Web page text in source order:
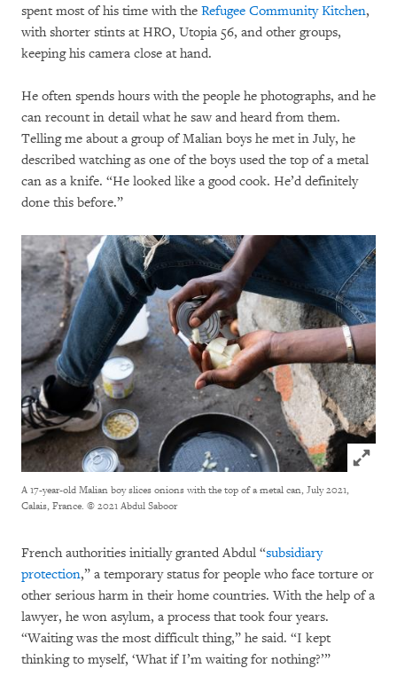
spent most of his time with the Refugee Community Kitchen,
with shorter stints at HRO, Utopia 56, and other groups,
keeping his camera close at hand.
He often spends hours with the people he photographs, and he
can recount in detail what he saw and heard from them.
Telling me about a group of Malian boys he met in July, he
described watching as one of the boys used the top of a metal
can as a knife. “He looked like a good cook. He’d definitely
done this before.”
Click
A 17-year-old Malian boy slices onions with the top of a metal can, July 2021,
Calais, France. © 2021 Abdul Saboor
French authorities initially granted Abdul “subsidiary
protection,” a temporary status for people who face torture or
other serious harm in their home countries. With the help of a
lawyer, he won asylum, a process that took four years.
“Waiting was the most difficult thing,” he said. “I kept
thinking to myself, ‘What if I’m waiting for nothing?’”